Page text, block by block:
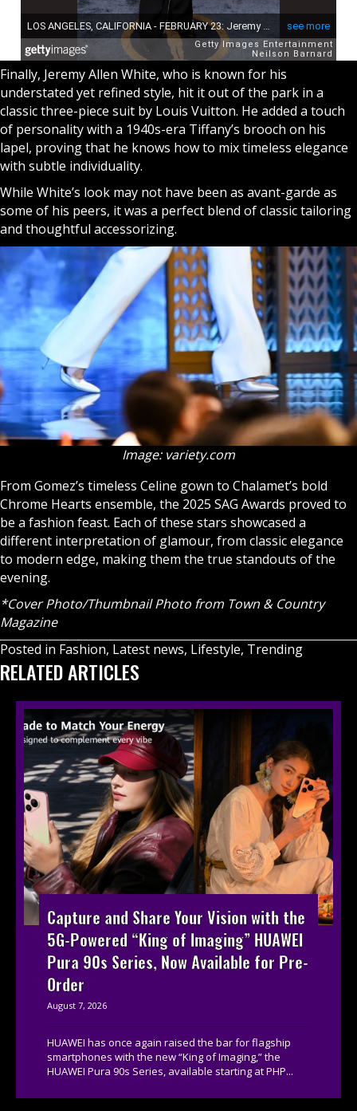
Finally, Jeremy Allen White, who is known for his
understated yet refined style, hit it out of the park in a
classic three-piece suit by Louis Vuitton. He added a touch
of personality with a 1940s-era Tiffany’s brooch on his
lapel, proving that he knows how to mix timeless elegance
with subtle individuality.
While White’s look may not have been as avant-garde as
some of his peers, it was a perfect blend of classic tailoring
and thoughtful accessorizing.
Image: variety.com
From Gomez’s timeless Celine gown to Chalamet’s bold
Chrome Hearts ensemble, the 2025 SAG Awards proved to
be a fashion feast. Each of these stars showcased a
different interpretation of glamour, from classic elegance
to modern edge, making them the true standouts of the
evening.
*Cover Photo/Thumbnail Photo from Town & Country
Magazine
Posted in Fashion, Latest news, Lifestyle, Trending
RELATED ARTICLES
Capture and Share Your Vision with the
5G-Powered “King of Imaging” HUAWEI
Pura 90s Series, Now Available for Pre-
Order
August 7, 2026
HUAWEI has once again raised the bar for flagship
smartphones with the new “King of Imaging,” the
HUAWEI Pura 90s Series, available starting at PHP...